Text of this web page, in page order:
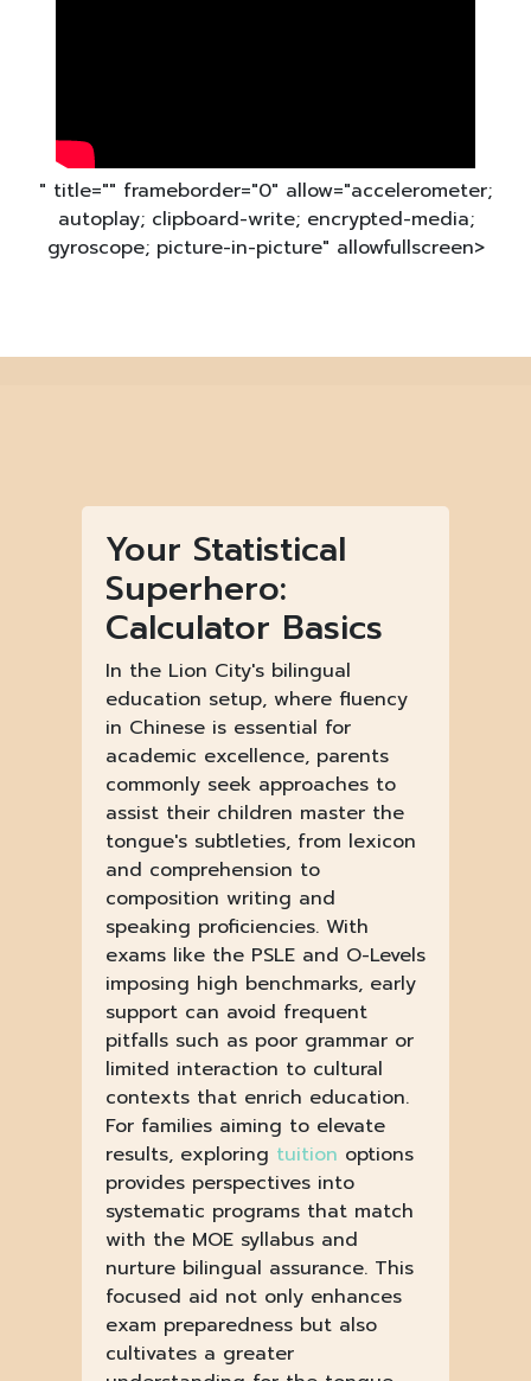
" title="" frameborder="0" allow="accelerometer;
autoplay; clipboard-write; encrypted-media;
gyroscope; picture-in-picture" allowfullscreen>
Your Statistical
Superhero:
Calculator Basics
In the Lion City's bilingual
education setup, where fluency
in Chinese is essential for
academic excellence, parents
commonly seek approaches to
assist their children master the
tongue's subtleties, from lexicon
and comprehension to
composition writing and
speaking proficiencies. With
exams like the PSLE and O-Levels
imposing high benchmarks, early
support can avoid frequent
pitfalls such as poor grammar or
limited interaction to cultural
contexts that enrich education.
For families aiming to elevate
results, exploring tuition options
provides perspectives into
systematic programs that match
with the MOE syllabus and
nurture bilingual assurance. This
focused aid not only enhances
exam preparedness but also
cultivates a greater